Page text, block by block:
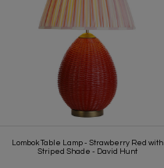
Lombok Table Lamp - Strawberry Red with
Striped Shade - David Hunt